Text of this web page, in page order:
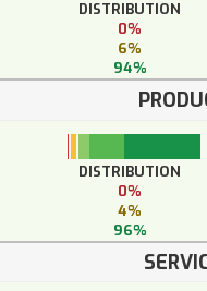
DISTRIBUTION
0%
6%
94%
DISTRIBUTION
0%
4%
96%